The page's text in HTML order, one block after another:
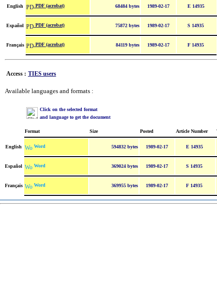
English PDF (acrobat) 68484 bytes 1989-02-17 E 14935
Español PDF (acrobat) 75872 bytes 1989-02-17 S 14935
Français PDF (acrobat) 84119 bytes 1989-02-17 F 14935
Access : TIES users
Available languages and formats :
Click on the selected format
and language to get the document
Format Size Posted Article Number
English Word 594832 bytes 1989-02-17 E 14935
Español Word 369024 bytes 1989-02-17 S 14935
Français Word 369955 bytes 1989-02-17 F 14935